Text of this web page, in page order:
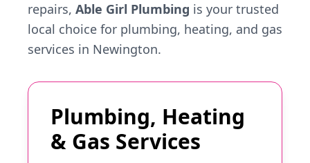
repairs, Able Girl Plumbing is your trusted
local choice for plumbing, heating, and gas
services in Newington.
Plumbing, Heating
& Gas Services